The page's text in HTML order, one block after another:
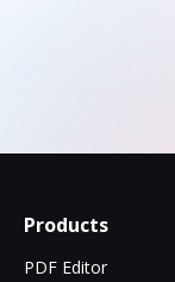
Products
PDF Editor